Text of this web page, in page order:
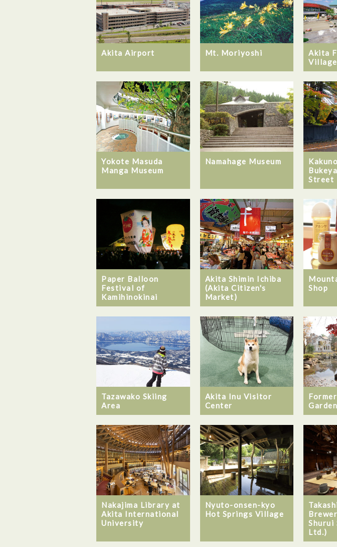
Akita Airport Mt. Moriyoshi
Akita
Village
Yokote Masuda
Manga Museum
Namahage Museum
Street
Paper Balloon
Festival of
Kamihinokinai
Akita Shimin Ichiba
(Akita Citizen's
Market)
Shop
Tazawako Skiing
Area
Akita Inu Visitor
Center
Garden
Nakajima Library at
Akita International
University
Nyuto-onsen-kyo
Hot Springs Village
Shurui
Ltd.)